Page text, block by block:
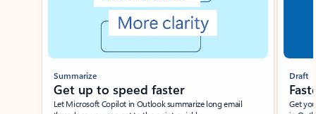
Summarize
Get up to speed faster ​
Let Microsoft Copilot in Outlook summarize long email
Draft
Get